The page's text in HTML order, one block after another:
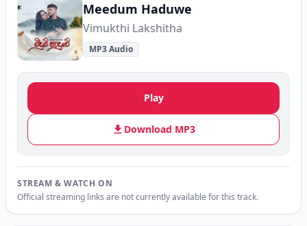
Meedum Haduwe
Vimukthi Lakshitha
MP3 Audio
Play
Download MP3
STREAM & WATCH ON
Official streaming links are not currently available for this track.